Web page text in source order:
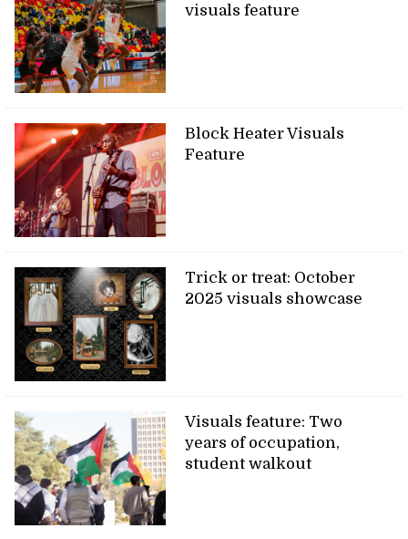
visuals feature
Block Heater Visuals
Feature
Trick or treat: October
2025 visuals showcase
Visuals feature: Two
years of occupation,
student walkout